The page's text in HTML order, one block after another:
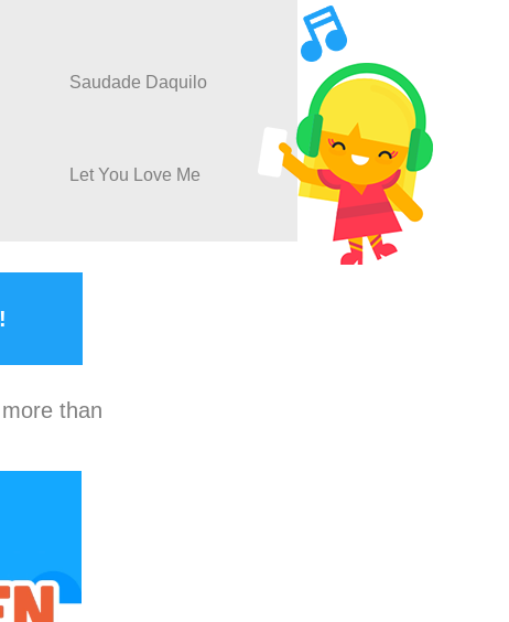
Saudade Daquilo
Let You Love Me
than